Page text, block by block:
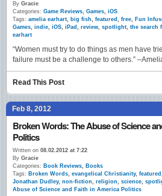
By Gracie
Categories: Game Reviews, Games, iOS
Tags: amelia earhart, big fish, featured , free, Fun
Games, indie, iOS, iPad , review, spotlight, the search
earhart
“Women must try to do things as men have
failure must be a challenge to others.”
Read This Post
Feb 8, 2012
Broken Words: The Abuse of Science
Politics
Written on 08.02.2012 at 7:22
By Gracie
Categories: Book Reviews, Books
Tags: Broken Words, evangelical Christianity, featured ,
Jonathan Dudley, non-fiction, religion, science,
Abuse of Science and Faith in America Politics